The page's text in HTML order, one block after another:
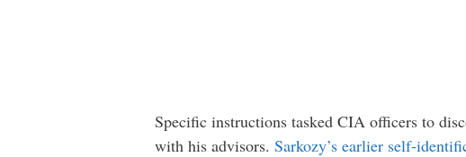
Specific instructions tasked CIA officers to
with his advisors. Sarkozy’s earlier self-